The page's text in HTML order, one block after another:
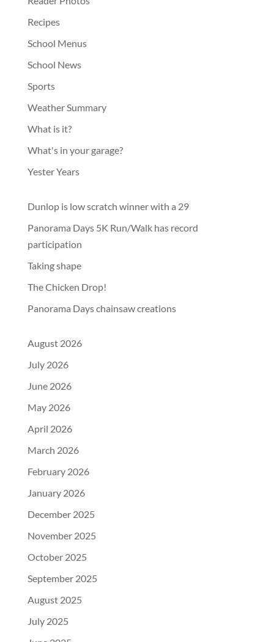
Recipes
School Menus
School News
Sports
Weather Summary
What is it?
What's in your garage?
Yester Years
Dunlop is low scratch winner with a 29
Panorama Days 5K Run/Walk has record
participation
Taking shape
The Chicken Drop!
Panorama Days chainsaw creations
August 2026
July 2026
June 2026
May 2026
April 2026
March 2026
February 2026
January 2026
December 2025
November 2025
October 2025
September 2025
August 2025
July 2025